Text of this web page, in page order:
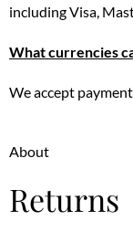
including Visa,
What currencies
We accept
About
Returns